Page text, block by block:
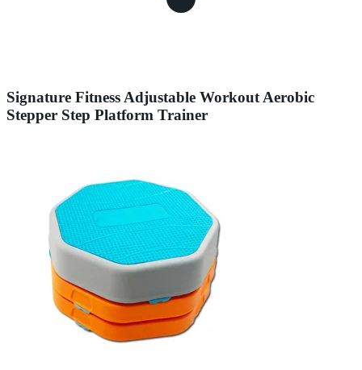
Signature Fitness Adjustable Workout Aerobic
Stepper Step Platform Trainer